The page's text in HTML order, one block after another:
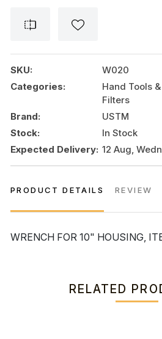
HOUSING
quantity
SKU:
W020
Categories:
Hand Tools
Filters
Brand:
USTM
Stock:
In Stock
Expected Delivery: 12 Aug,
PRODUCT DETAILS REVIEW
WRENCH FOR 10" HOUSING,
RELATED